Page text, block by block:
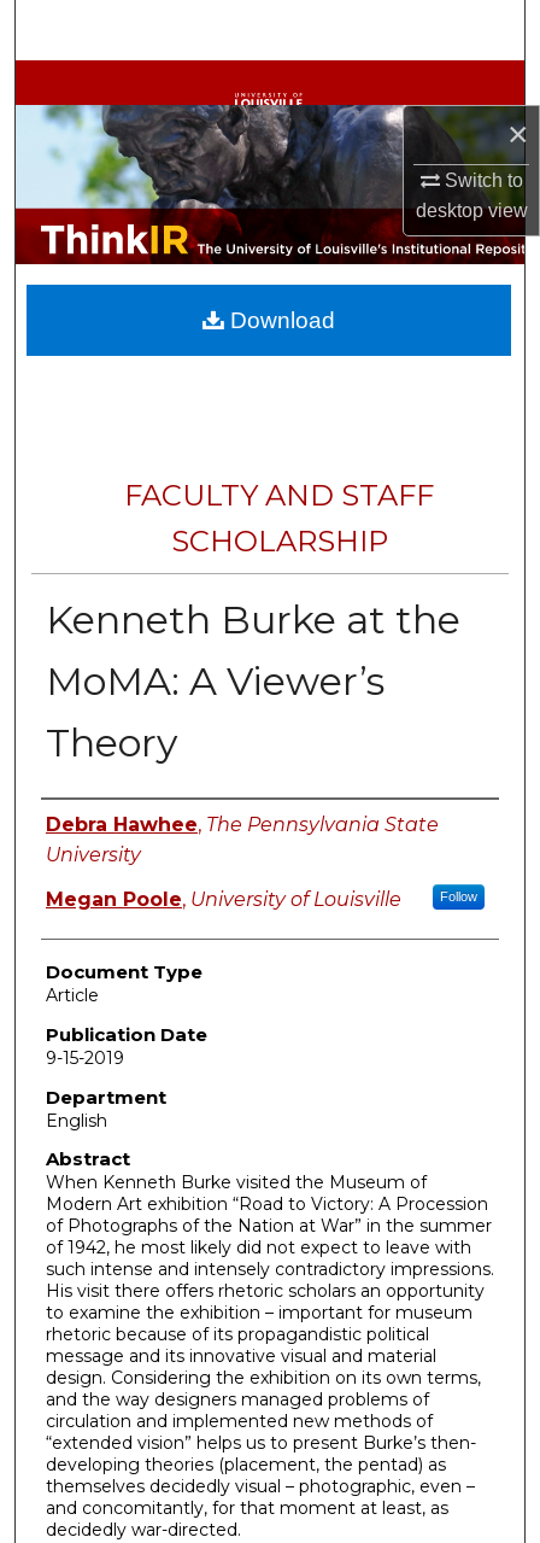
×
Switch to
desktopview
Browse Collections
My Account
About
Digital Commons Network™
FACULTY AND STAFF
SCHOLARSHIP
Kenneth Burke at the
MoMA: A Viewer’s
Theory
Authors
Debra Hawhee, The Pennsylvania State
University
Megan Poole, University of Louisville Follow
Document Type
Article
Publication Date
9-15-2019
Department
English
Abstract
When Kenneth Burke visited the Museum of
Modern Art exhibition “Road to Victory: A Procession
of Photographs of the Nation at War” in the summer
of 1942, he most likely did not expect to leave with
such intense and intensely contradictory impressions.
His visit there offers rhetoric scholars an opportunity
to examine the exhibition – important for museum
rhetoric because of its propagandistic political
message and its innovative visual and material
design. Considering the exhibition on its own terms,
and the way designers managed problems of
circulation and implemented new methods of
“extended vision” helps us to present Burke’s then-
developing theories (placement, the pentad) as
themselves decidedly visual – photographic, even –
and concomitantly, for that moment at least, as
decidedly war-directed.
Download